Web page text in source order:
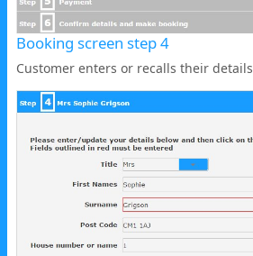
Booking screen step 4
Customer enters or recalls their details